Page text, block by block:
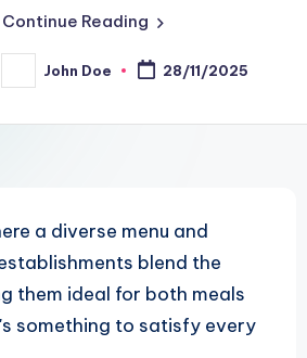
Continue Reading
Posted
by
John Doe 28/11/2025
a diverse menu and
blend the
them ideal for both meals
something to satisfy every